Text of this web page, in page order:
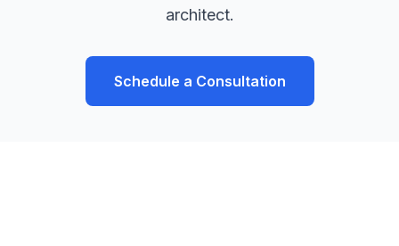
architect.
Schedule a Consultation